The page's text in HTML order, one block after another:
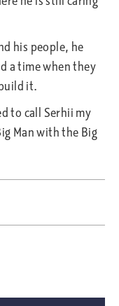
his people, he
a time when they
it.
to call Serhii my
Man with the Big